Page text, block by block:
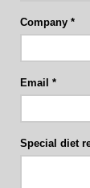
Company
Email
Special diet